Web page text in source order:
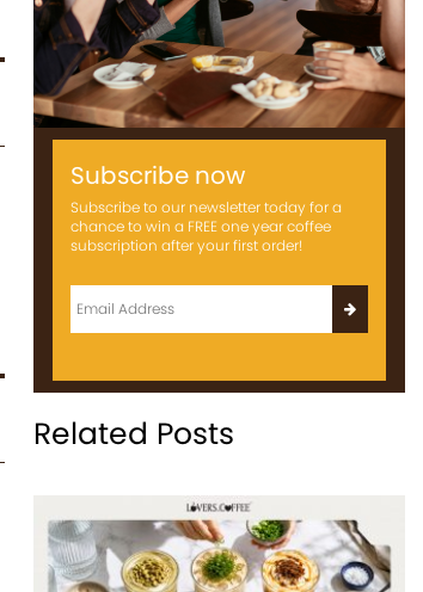
Subscribe now
Subscribe to our newsletter today for a
chance to win a FREE one year coffee
subscription after your first order!
Related Posts